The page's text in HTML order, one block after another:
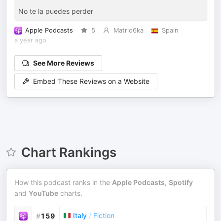
No te la puedes perder
Apple Podcasts 5 Matrio6ka
Spain
a year ago
See More Reviews
Embed These Reviews on a Website
Chart Rankings
How this podcast ranks in the Apple Podcasts, Spotify
and YouTube charts.
#159 Italy / Fiction